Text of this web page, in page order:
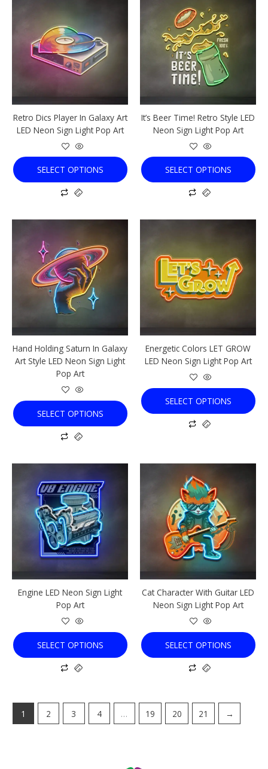
Retro Dics Player In Galaxy Art
LED Neon Sign Light Pop Art
SELECT OPTIONS
multiple
variants.
The
options
may
be
chosen
on
the
product
page
It’s Beer Time! Retro Style LED
Neon Sign Light Pop Art
SELECT OPTIONS
product
has
multiple
variants.
The
options
may
be
chosen
on
the
product
page
Hand Holding Saturn In Galaxy
Art Style LED Neon Sign Light
Pop Art
SELECT OPTIONS
This
has
multiple
variants.
The
options
may
be
chosen
on
the
product
page
Energetic Colors LET GROW
LED Neon Sign Light Pop Art
SELECT OPTIONS
multiple
variants.
The
options
be
chosen
on
the
product
page
Engine LED Neon Sign Light
Pop Art
SELECT OPTIONS
This
product
has
multiple
variants.
The
options
may
be
chosen
on
the
product
page
Cat Character With Guitar LED
Neon Sign Light Pop Art
SELECT OPTIONS
This
has
multiple
variants.
The
options
may
be
chosen
on
the
product
page
1 2 3 4 … 19 20 21 →